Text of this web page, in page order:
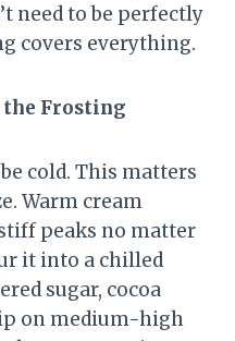
need to be perfectly
covers everything.
the Frosting
cold. This matters
Warm cream
peaks no matter
it into a chilled
sugar, cocoa
on medium-high